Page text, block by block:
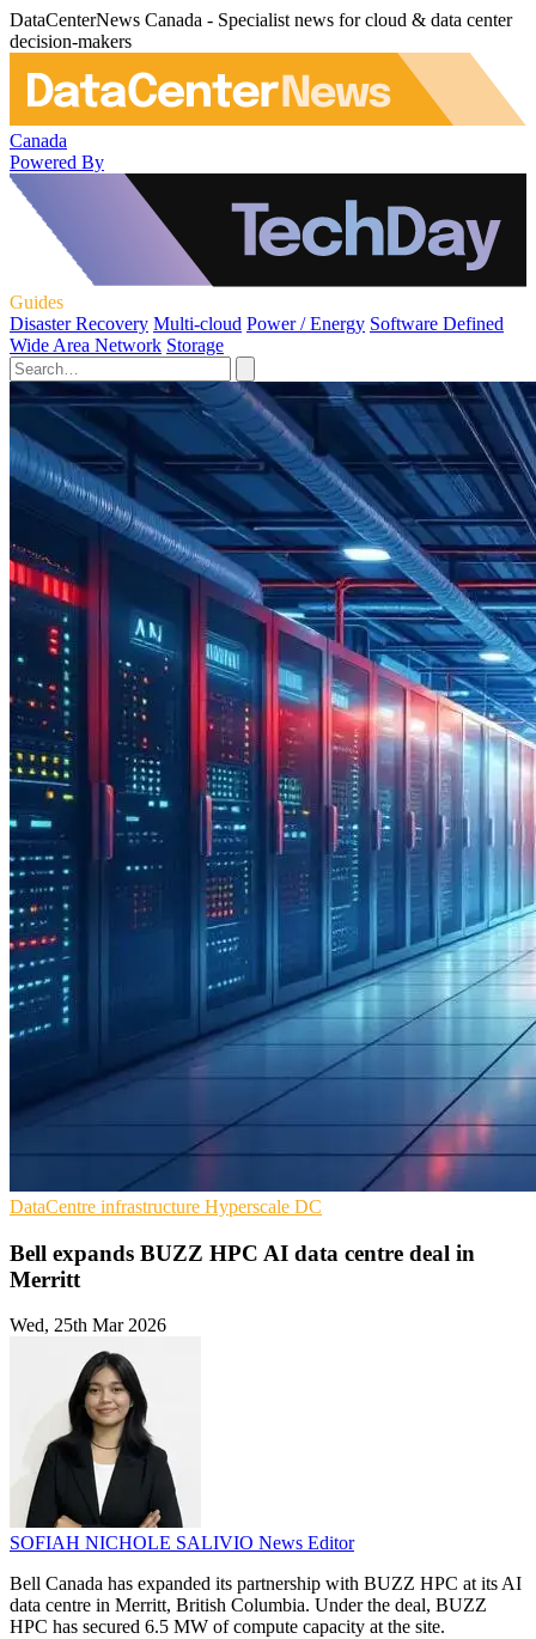
DataCenterNews Canada - Specialist news for cloud & data center
decision-makers
Canada
Powered By
Guides
Disaster Recovery Multi-cloud Power / Energy Software Defined
Wide Area Network Storage
DataCentre infrastructure Hyperscale DC
Bell expands BUZZ HPC AI data centre deal in
Merritt
Wed, 25th Mar 2026
SOFIAH NICHOLE SALIVIO News Editor
Bell Canada has expanded its partnership with BUZZ HPC at its AI
data centre in Merritt, British Columbia. Under the deal, BUZZ
HPC has secured 6.5 MW of compute capacity at the site.